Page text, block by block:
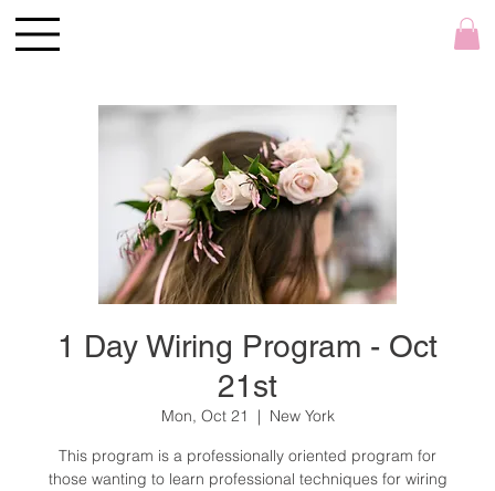
1 Day Wiring Program - Oct
21st
Mon, Oct 21
  |
New York
This program is a professionally oriented program for
those wanting to learn professional techniques for wiring